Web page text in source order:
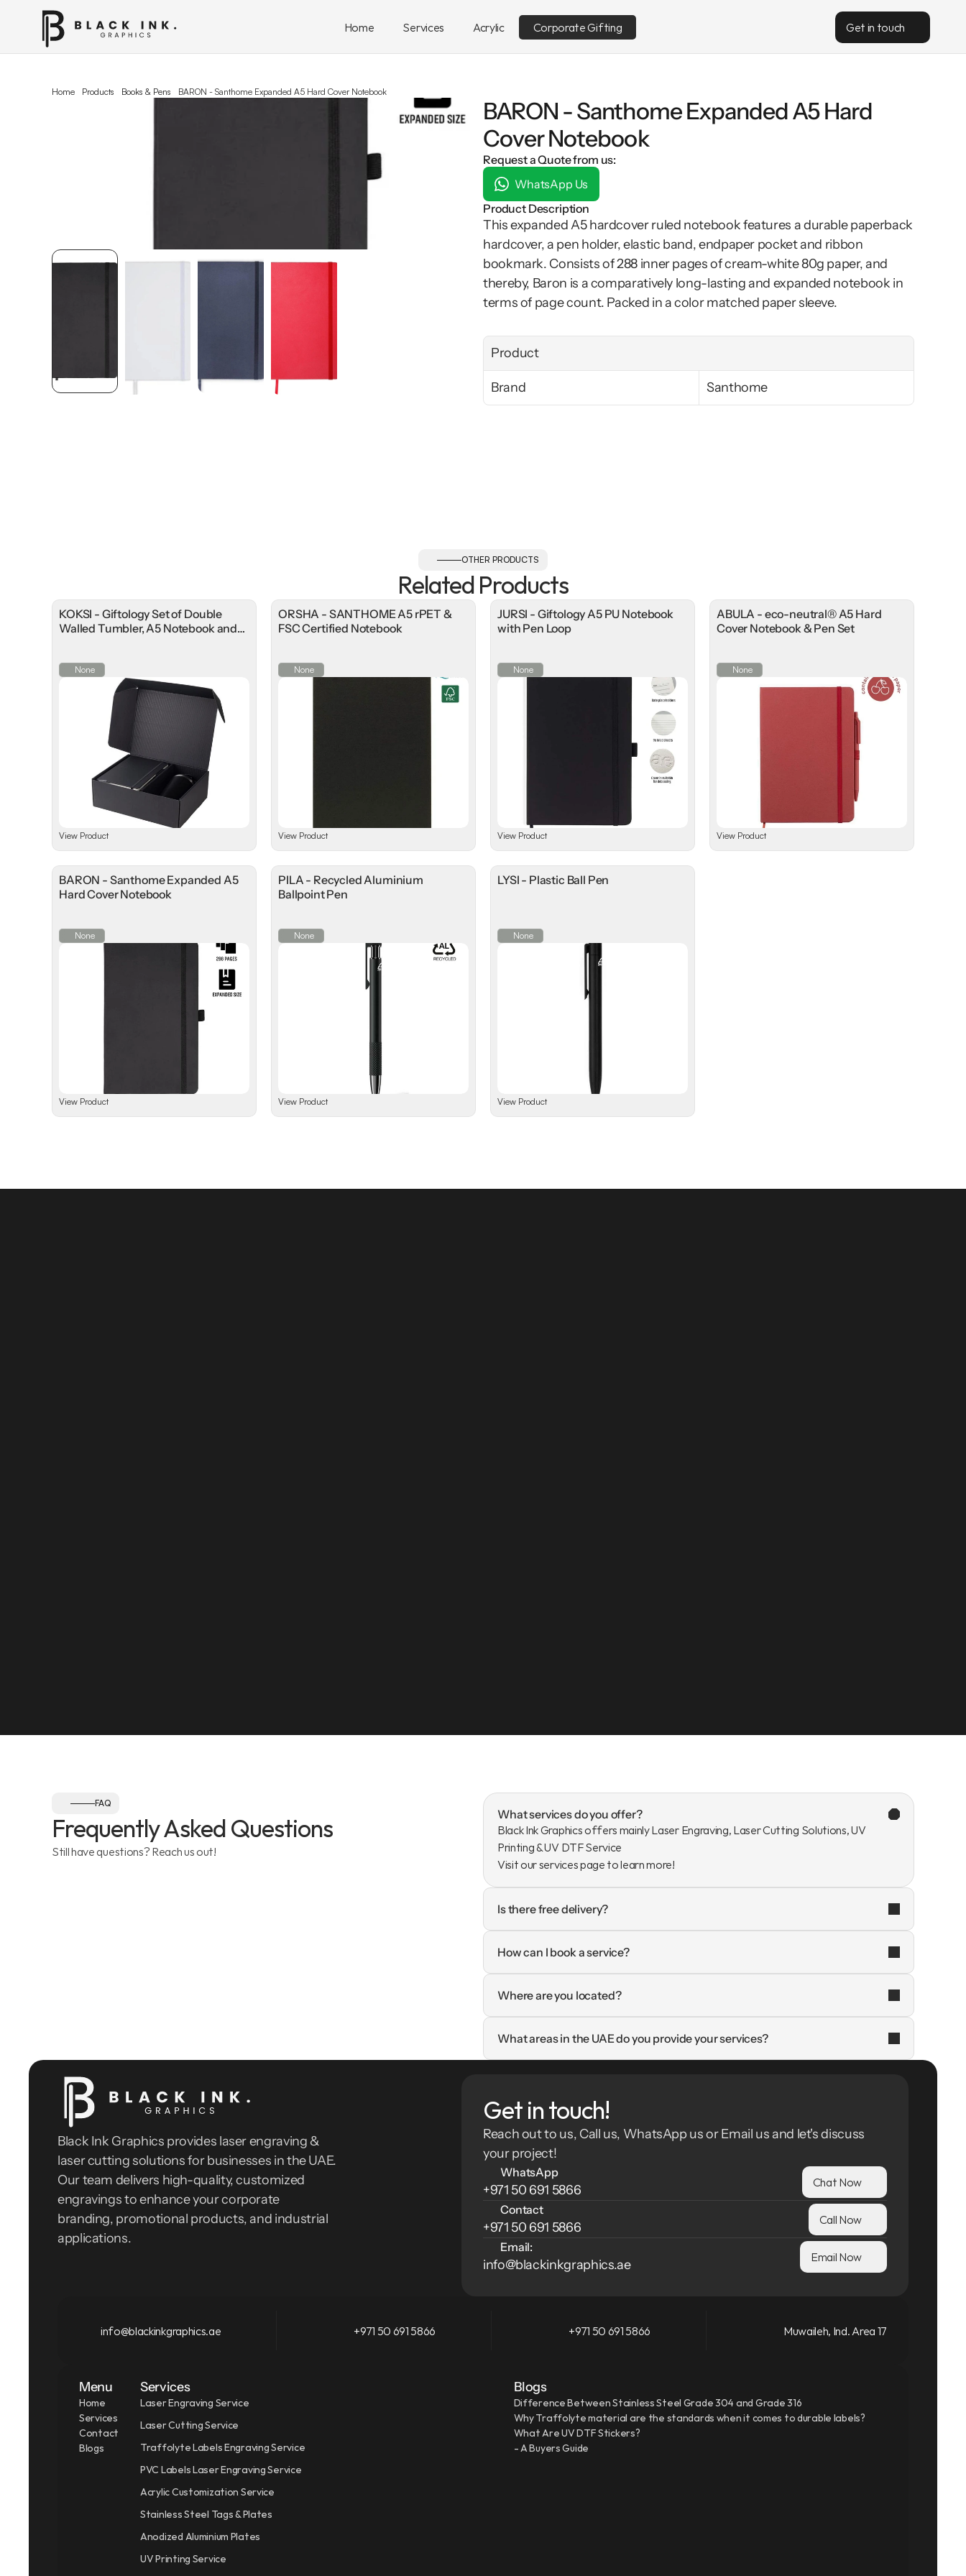
Home Services Acrylic Corporate Gifting Get in touch
Home Products Books & Pens BARON - Santhome Expanded A5 Hard Cover Notebook
BARON - Santhome Expanded A5 Hard
Cover Notebook
Request a Quote from us:
WhatsApp Us
Product Description
This expanded A5 hardcover ruled notebook features a durable paperback
hardcover, a pen holder, elastic band, endpaper pocket and ribbon
bookmark. Consists of 288 inner pages of cream-white 80g paper, and
thereby, Baron is a comparatively long-lasting and expanded notebook in
terms of page count. Packed in a color matched paper sleeve.
Product
Brand Santhome
OTHER PRODUCTS
Related Products
KOKSI - Giftology Set of Double
Walled Tumbler, A5 Notebook and
None
View Product
ORSHA - SANTHOME A5 rPET &
FSC Certified Notebook
None
View Product
JURSI - Giftology A5 PU Notebook
with Pen Loop
None
View Product
ABULA - eco-neutral® A5 Hard
Cover Notebook & Pen Set
None
View Product
BARON - Santhome Expanded A5
Hard Cover Notebook
None
View Product
PILA - Recycled Aluminium
Ballpoint Pen
None
View Product
LYSI - Plastic Ball Pen
None
View Product
FAQ
Frequently Asked Questions
Still have questions? Reach us out!
What services do you offer?
Black Ink Graphics offers mainly Laser Engraving, Laser Cutting Solutions, UV
Printing & UV DTF Service
Visit our services page to learn more!
Is there free delivery?
How can I book a service?
Where are you located?
What areas in the UAE do you provide your services?
Black Ink Graphics provides laser engraving &
laser cutting solutions for businesses in the UAE.
Our team delivers high-quality, customized
engravings to enhance your corporate
branding, promotional products, and industrial
applications.
Get in touch!
Reach out to us, Call us, WhatsApp us or Email us and let's discuss
your project!
WhatsApp
+971 50 691 5866
Chat Now
Contact
+971 50 691 5866
Call Now
Email:
info@blackinkgraphics.ae
Email Now
info@blackinkgraphics.ae +971 50 691 5866 +971 50 691 5866 Muwaileh, Ind. Area 17
Menu
Home
Services
Contact
Blogs
Services
Laser Engraving Service
Laser Cutting Service
Traffolyte Labels Engraving Service
PVC Labels Laser Engraving Service
Acrylic Customization Service
Stainless Steel Tags & Plates
Anodized Aluminium Plates
UV Printing Service
Blogs
Difference Between Stainless Steel Grade 304 and Grade 316
Why Traffolyte material are the standards when it comes to durable labels?
What Are UV DTF Stickers?
- A Buyers Guide